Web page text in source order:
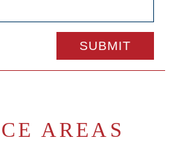
AREAS